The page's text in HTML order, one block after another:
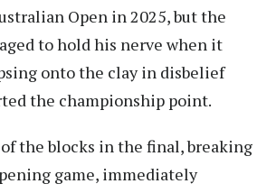
Open in 2025, but the
to hold his nerve when it
onto the clay in disbelief
the championship point.
the blocks in the final, breaking
game, immediately